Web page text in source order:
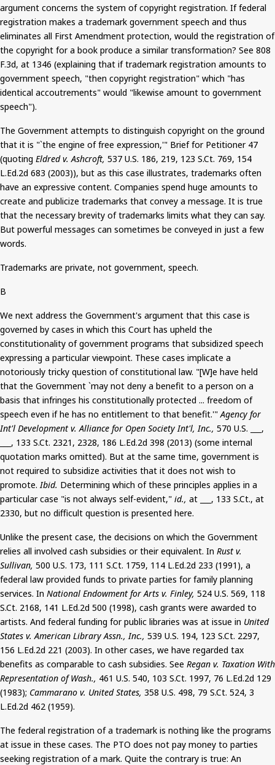
argument concerns the system of copyright registration. If federal
registration makes a trademark government speech and thus
eliminates all First Amendment protection, would the registration of
the copyright for a book produce a similar transformation? See 808
F.3d, at 1346 (explaining that if trademark registration amounts to
government speech, "then copyright registration" which "has
identical accoutrements" would "likewise amount to government
speech").
The Government attempts to distinguish copyright on the ground
that it is "`the engine of free expression,'" Brief for Petitioner 47
(quoting Eldred v. Ashcroft, 537 U.S. 186, 219, 123 S.Ct. 769, 154
L.Ed.2d 683 (2003)), but as this case illustrates, trademarks often
have an expressive content. Companies spend huge amounts to
create and publicize trademarks that convey a message. It is true
that the necessary brevity of trademarks limits what they can say.
But powerful messages can sometimes be conveyed in just a few
words.
Trademarks are private, not government, speech.
B
We next address the Government's argument that this case is
governed by cases in which this Court has upheld the
constitutionality of government programs that subsidized speech
expressing a particular viewpoint. These cases implicate a
notoriously tricky question of constitutional law. "[W]e have held
that the Government `may not deny a benefit to a person on a
basis that infringes his constitutionally protected ... freedom of
speech even if he has no entitlement to that benefit.'" Agency for
Int'l Development v. Alliance for Open Society Int'l, Inc., 570 U.S. ___,
___, 133 S.Ct. 2321, 2328, 186 L.Ed.2d 398 (2013) (some internal
quotation marks omitted). But at the same time, government is
not required to subsidize activities that it does not wish to
promote. Ibid. Determining which of these principles applies in a
particular case "is not always self-evident," id., at ___, 133 S.Ct., at
2330, but no difficult question is presented here.
Unlike the present case, the decisions on which the Government
relies all involved cash subsidies or their equivalent. In Rust v.
Sullivan, 500 U.S. 173, 111 S.Ct. 1759, 114 L.Ed.2d 233 (1991), a
federal law provided funds to private parties for family planning
services. In National Endowment for Arts v. Finley, 524 U.S. 569, 118
S.Ct. 2168, 141 L.Ed.2d 500 (1998), cash grants were awarded to
artists. And federal funding for public libraries was at issue in United
States v. American Library Assn., Inc., 539 U.S. 194, 123 S.Ct. 2297,
156 L.Ed.2d 221 (2003). In other cases, we have regarded tax
benefits as comparable to cash subsidies. See Regan v. Taxation With
Representation of Wash., 461 U.S. 540, 103 S.Ct. 1997, 76 L.Ed.2d 129
(1983); Cammarano v. United States, 358 U.S. 498, 79 S.Ct. 524, 3
L.Ed.2d 462 (1959).
The federal registration of a trademark is nothing like the programs
at issue in these cases. The PTO does not pay money to parties
seeking registration of a mark. Quite the contrary is true: An